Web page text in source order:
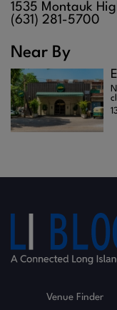
1535 Montauk
(631) 281-5700
Near By
Venue Finder